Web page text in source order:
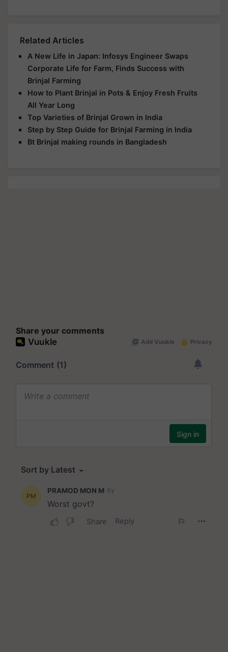
Related Articles
A New Life in Japan: Infosys Engineer Swaps
Corporate Life for Farm, Finds Success with
Brinjal Farming
How to Plant Brinjal in Pots & Enjoy Fresh Fruits
All Year Long
Top Varieties of Brinjal Grown in India
Step by Step Guide for Brinjal Farming in India
Bt Brinjal making rounds in Bangladesh
Share your comments